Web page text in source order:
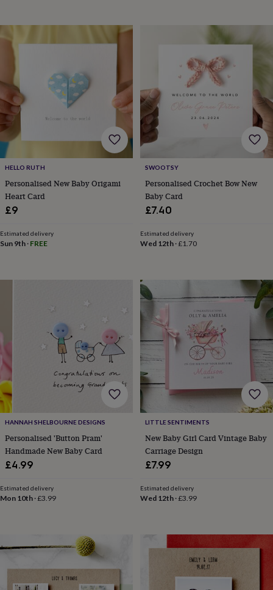
&
dressing
gowns
groom
&
groomsmen
Button
hole
flowers
&
accessoriesStag
party
accessoriesTies
&
pocket
squares
boxesPhoto
albums Picture
inWedding
the
the
groom
Wedding
party
thank
you
cards
party
thank
you
giftsWill
you
my...
gifts?
findsPlanning
HELLO RUTH
Personalised New Baby Origami
Heart Card
£9
Estimated delivery
Sun 9th · FREE
SWOOTSY
Personalised Crochet Bow New
Baby Card
£7.40
Estimated delivery
Wed 12th·£1.70
HANNAH SHELBOURNE DESIGNS
Personalised 'Button Pram'
Handmade New Baby Card
£4.99
Estimated delivery
Mon 10th ·£3.99
LITTLE SENTIMENTS
New Baby Girl Card Vintage Baby
Carriage Design
£7.99
Estimated delivery
Wed 12th·£3.99